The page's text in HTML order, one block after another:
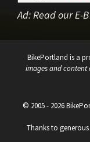
Ad:Read our E-
BikePortland is a
images and content
© 2005 - 2026
Thanks to